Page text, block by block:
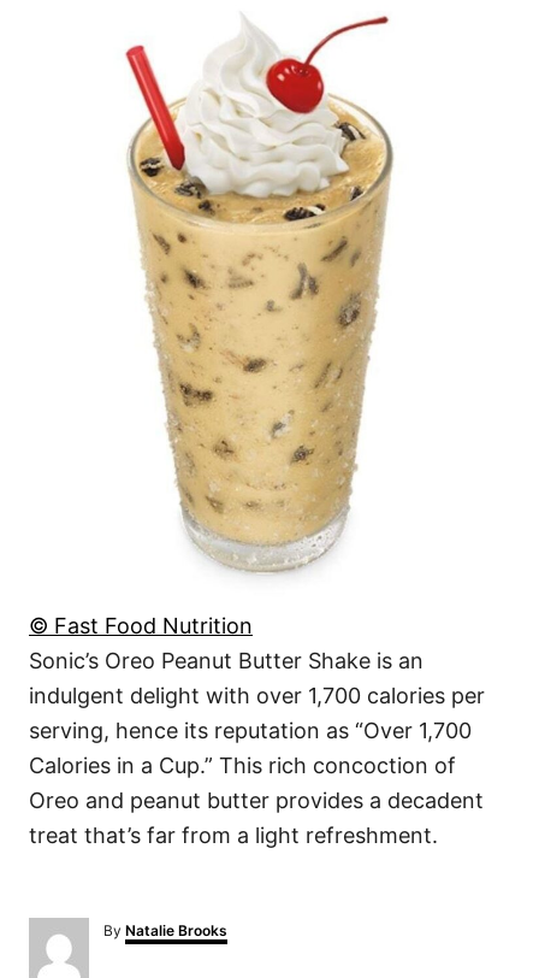
© Fast Food Nutrition
Sonic’s Oreo Peanut Butter Shake is an
indulgent delight with over 1,700 calories per
serving, hence its reputation as “Over 1,700
Calories in a Cup.” This rich concoction of
Oreo and peanut butter provides a decadent
treat that’s far from a light refreshment.
By A
u
Natalie Brooks